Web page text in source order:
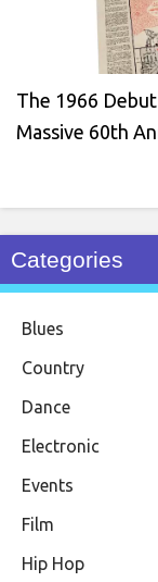
The 1966
Massive 60th
Categories
Blues
Country
Dance
Electronic
Events
Film
Hip Hop